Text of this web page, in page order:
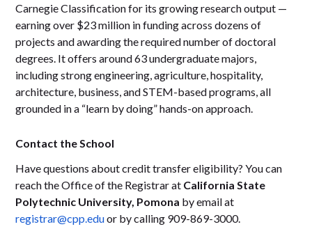
Carnegie Classification for its growing research output —
earning over $23 million in funding across dozens of
projects and awarding the required number of doctoral
degrees. It offers around 63 undergraduate majors,
including strong engineering, agriculture, hospitality,
architecture, business, and STEM-based programs, all
grounded in a “learn by doing” hands-on approach.
Contact the School
Have questions about credit transfer eligibility? You can
reach the Office of the Registrar at California State
Polytechnic University, Pomona by email at
registrar@cpp.eduor by calling 909-869-3000.